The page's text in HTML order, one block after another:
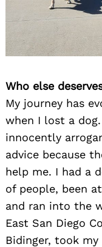
Who else
My journey has
when I lost a
innocently
advice because
help me. I had a
of people, been
and ran into the
East San Diego
Bidinger, took